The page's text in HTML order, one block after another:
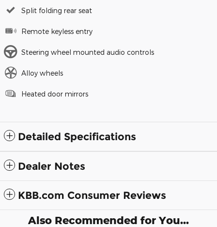
Split folding rear seat
Remote keyless entry
Steering wheel mounted audio controls
Alloy wheels
Heated door mirrors
Detailed Specifications
Dealer Notes
KBB.com Consumer Reviews
Also Recommended for You...